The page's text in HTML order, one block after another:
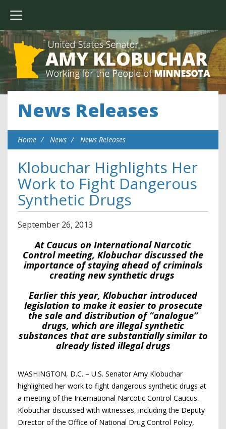
News Releases
Home News News Releases
Klobuchar Highlights Her
Work to Fight Dangerous
Synthetic Drugs
September 26, 2013
At Caucus on International Narcotic
Control meeting, Klobuchar discussed the
importance of staying ahead of criminals
creating new synthetic drugs
Earlier this year, Klobuchar introduced
legislation to make it easier to prosecute
the sale and distribution of “analogue”
drugs, which are illegal synthetic
substances that are substantially similar to
already listed illegal drugs
WASHINGTON, D.C. – U.S. Senator Amy Klobuchar
highlighted her work to fight dangerous synthetic drugs at
a meeting of the International Narcotic Control Caucus.
Klobuchar discussed with witnesses, including the Deputy
Director of the Office of National Drug Control Policy,